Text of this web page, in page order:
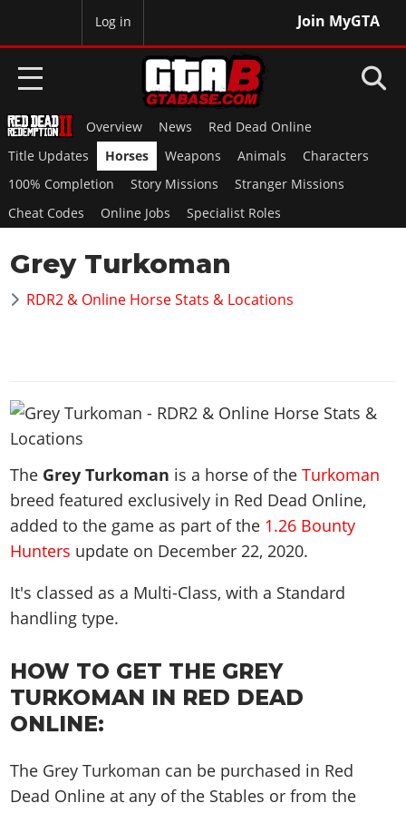
Join MyGTA
Log in
HOME
NEWS
GTA 6
Overview
Map Locations
Vehicles
Weapons
Characters
Animals
Missions
Activities
Properties
Cheats Xbox
Artworks
Videos
Soundtrack
RED DEAD 2
Overview
Map Locations
Horses
Weapons
Animals
Characters
Gangs & Factions
100% Completion
Story Missions
Cheat Codes
Achievements
Specialist Roles
Camp & Properties
GTA 5 & ONLINE
GTA Online
Title Updates
Vehicles
Weapons
Characters
Animals
Missions
Strangers & Freaks
Hobbies & Pastimes
Cheats PS
News & Guides
Vehicles
Weapons
Characters
Gangs & Factions
Map Locations
100% Completion
Story Missions
Safehouses
Cheat Codes
Screenshots
Videos
Overview
Vehicles
Weapons
Characters
Map Locations
Story Missions
Side Missions
Properties & Assets
Cheats Xbox
VICE CITY
Overview
News & Guides
Vehicles
Weapons
Characters
Gangs & Factions
100% Completion
Story Missions
Properties & Assets
Cheats PS
GTA III
Overview
News & Guides
Weapons
Characters
Gangs & Factions
Map Locations
100% Completion
Side Missions
MORE
GTA Vice City Stories
GTA Liberty City Stories
GTA Chinatown Wars
All Games
Media Gallery
MyBase: GTA Online
MyBase: Red Dead Online
VIP Membership
Overview News
Red Dead Online
Title Updates
Horses Weapons Animals
Characters
100% Completion
Story Missions
Stranger Missions
Cheat Codes
Online Jobs Specialist Roles
Grey Turkoman
RDR2 & Online Horse Stats & Locations
The Grey Turkoman is a horse of theTurkoman
breed featured exclusively in Red Dead Online,
added to the game as part of the 1.26 Bounty
Hunters update on December 22, 2020.
It's classed as a Multi-Class, with a Standard
handling type.
HOW TO GET THE GREY
TURKOMAN IN RED DEAD
ONLINE:
The Grey Turkoman can be purchased in Red
Dead Online at any of the Stables or from the